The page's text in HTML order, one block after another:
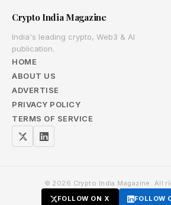
Crypto India Magazine
India's leading crypto, Web3 & AI
publication.
HOME
ABOUT US
ADVERTISE
PRIVACY POLICY
TERMS OF SERVICE
© 2026 Crypto India Magazine. All
FOLLOW ON X
FOLLOW